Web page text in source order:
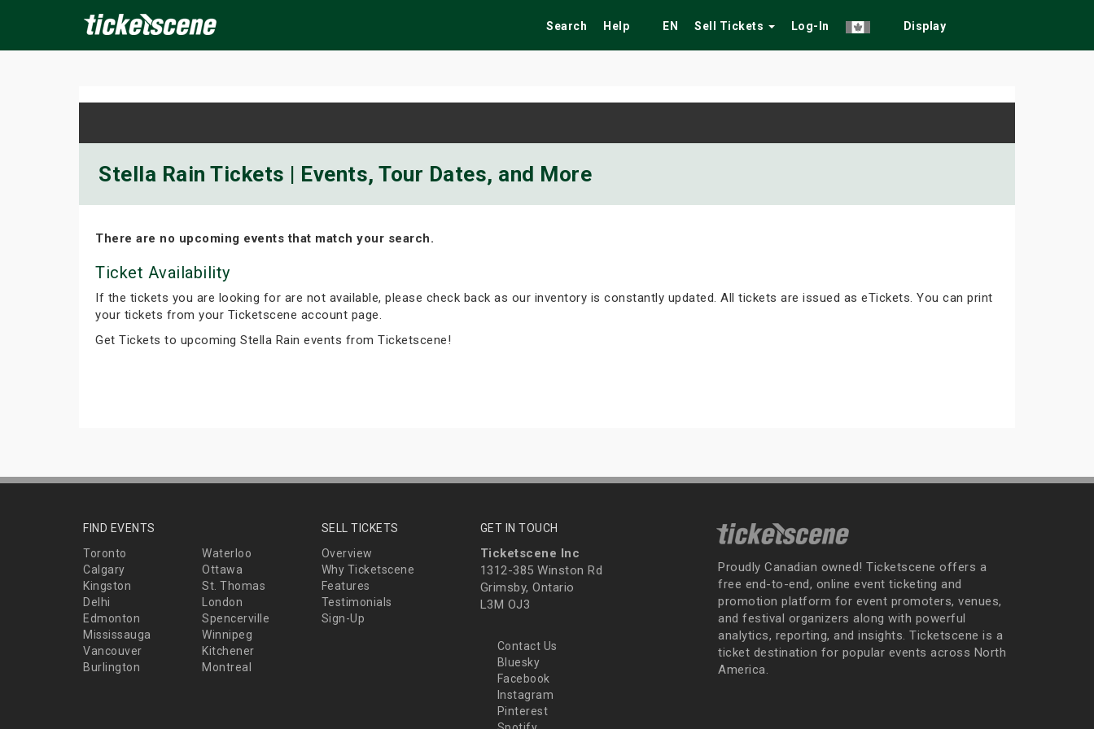
Search Help EN Sell Tickets Log-In Display
Stella Rain Tickets | Events, Tour Dates, and More
There are no upcoming events that match your search.
Ticket Availability
If the tickets you are looking for are not available, please check back as our inventory is constantly updated. All tickets are issued as eTickets. You can print
your tickets from your Ticketscene account page.
Get Tickets to upcoming Stella Rain events from Ticketscene!
FIND EVENTS
Toronto
Waterloo
Calgary
Ottawa
Kingston
St. Thomas
Delhi
London
Edmonton
Spencerville
Mississauga
Winnipeg
Vancouver
Kitchener
Burlington
Montreal
SELL TICKETS
Overview
Why Ticketscene
Features
Testimonials
Sign-Up
GET IN TOUCH
Ticketscene Inc
1312-385 Winston Rd
Grimsby, Ontario
L3M OJ3
Contact Us
Bluesky
Facebook
Instagram
Pinterest
Proudly Canadian owned! Ticketscene offers a
free end-to-end, online event ticketing and
promotion platform for event promoters, venues,
and festival organizers along with powerful
analytics, reporting, and insights. Ticketscene is a
ticket destination for popular events across North
America.
Today Tomorrow This Weekend Next Weekend Festivals Tribute Shows